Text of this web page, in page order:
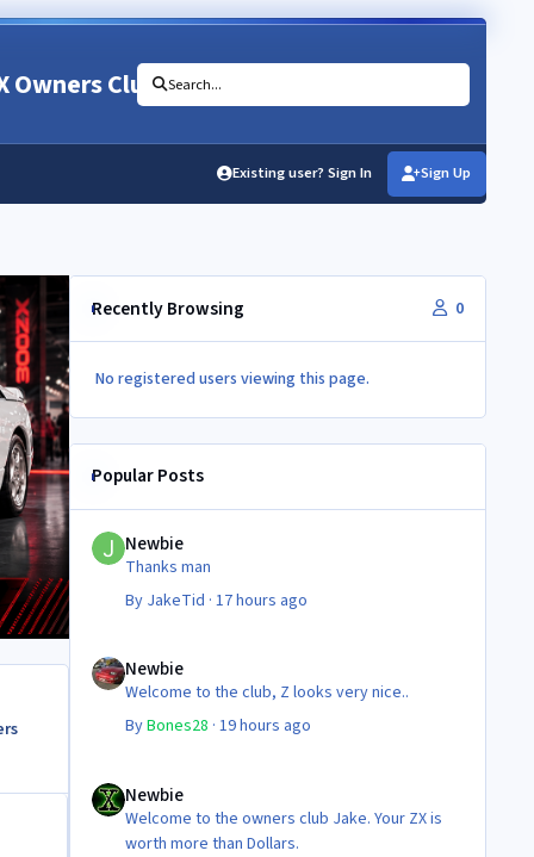
Owners Club Search...
Existing user? Sign In Sign Up
Recently Browsing 0
No registered users viewing this page.
Popular Posts
Newbie
Newbie
Thanks man
By JakeTid · 17 hours ago
Newbie
Newbie
Welcome to the club, Z looks very nice..
ByBones28 · 19 hours ago
Newbie
Welcome to the owners club Jake. Your ZX is
worth more than Dollars.